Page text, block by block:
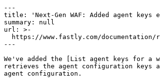
---
title: 'Next-Gen WAF: Added agent keys
summary: null
url: >-
---
We've added the [List agent keys for a
retrieves the agent configuration keys